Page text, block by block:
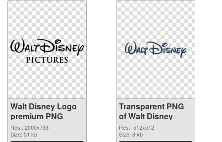
Walt Disney Logo
premium PNG
image
Res.: 2000x733
Size: 51 kb
Transparent PNG
of Walt Disney
Logo 512x512
Res.: 512x512
Size: 8 kb